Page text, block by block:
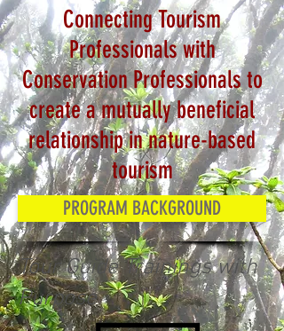
Connecting Tourism
Professionals with
Conservation Professionals to
create a mutually beneficial
relationship in nature-based
tourism
PROGRAM BACKGROUND
Tour Guide Trainings with
Purpose